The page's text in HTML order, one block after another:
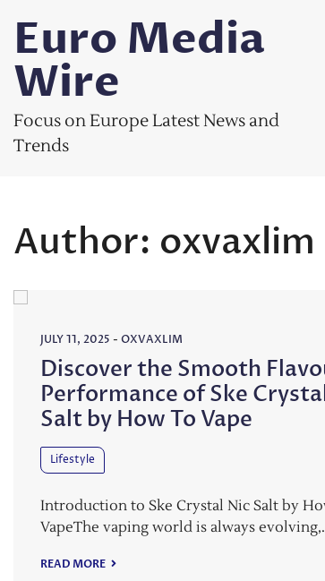
content
Euro Media
Wire
Focus on Europe Latest News and
Trends
Author: oxvaxlim
JULY 11, 2025 - OXVAXLIM
Discover the Smooth
Performance of Ske
Salt by How To Vape
Lifestyle
Introduction to Ske Crystal Nic Salt by
VapeThe vaping world is always
READ MORE